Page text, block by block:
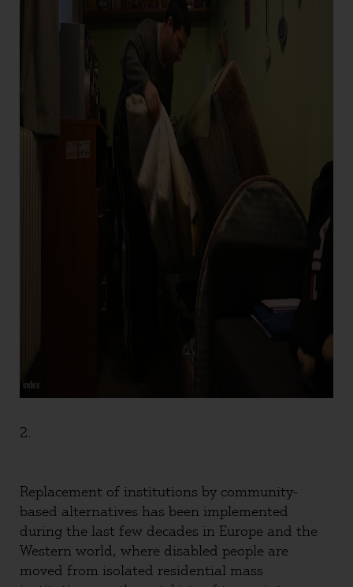
2.
Replacement of institutions by community-
based alternatives has been implemented
during the last few decades in Europe and the
Western world, where disabled people are
moved from isolated residential mass